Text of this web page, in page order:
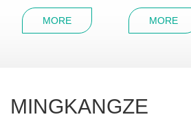
MORE MORE
MINGKANGZE